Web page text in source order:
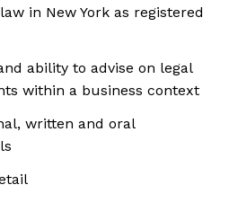
in New York as registered
ability to advise on legal
within a business context
written and oral